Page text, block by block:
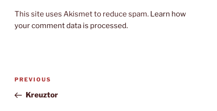
This site uses Akismet to reduce spam. Learn how
your comment data is processed.
Post
Previous
Post
PREVIOUS
Kreuztor